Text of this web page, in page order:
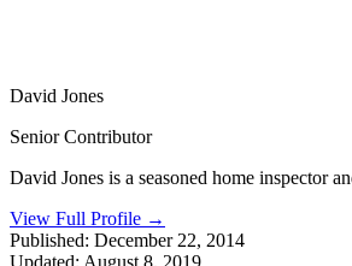
David Jones
Senior Contributor
David Jones is a seasoned home inspector
View Full Profile →
Published: December 22, 2014
Updated: August 8, 2019